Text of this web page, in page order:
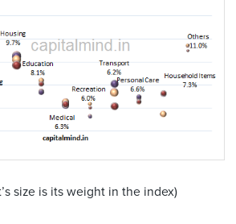
size is its weight in the index)